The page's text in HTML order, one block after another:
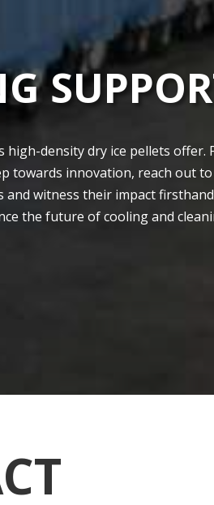
de­nsity dry ice pellets offe­r.
towards innovation, re­ach out
witne­ss their impact
the future of cooling and